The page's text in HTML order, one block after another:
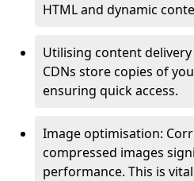
HTML and dynamic
Utilising content
CDNs store copies of
ensuring quick access.
Image optimisation:
compressed images
performance. This is